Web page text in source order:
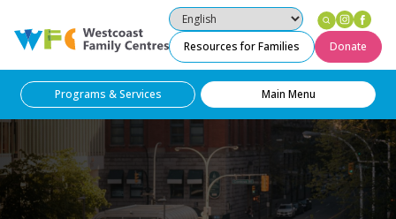
Westcoast Family Centres
Resources for Families Donate
Programs & Services Main Menu